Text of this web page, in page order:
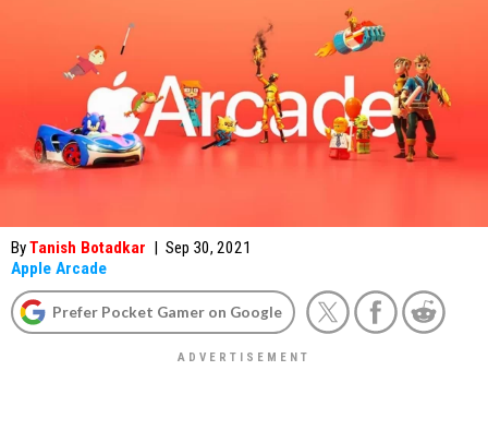
ByTanish Botadkar | Sep 30, 2021
Apple Arcade
Prefer Pocket Gamer on Google